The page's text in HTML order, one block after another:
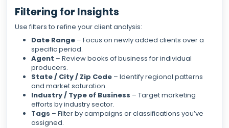
Filtering for Insights
Use filters to refine your client analysis:
Date Range – Focus on newly added clients over a
specific period.
Agent – Review books of business for individual
producers.
State / City / Zip Code – Identify regional patterns
and market saturation.
Industry / Type of Business – Target marketing
efforts by industry sector.
Tags – Filter by campaigns or classifications you’ve
assigned.